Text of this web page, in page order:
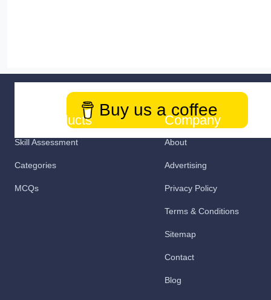
Buy us a coffee
Our Products
Skill Assessment
Categories
MCQs
Company
About
Advertising
Privacy Policy
Terms & Conditions
Sitemap
Contact
Blog